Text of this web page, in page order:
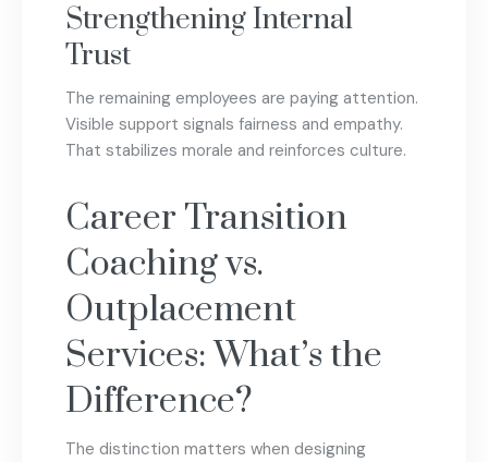
Strengthening Internal
Trust
The remaining employees are paying attention.
Visible support signals fairness and empathy.
That stabilizes morale and reinforces culture.
Career Transition
Coaching vs.
Outplacement
Services: What’s the
Difference?
The distinction matters when designing